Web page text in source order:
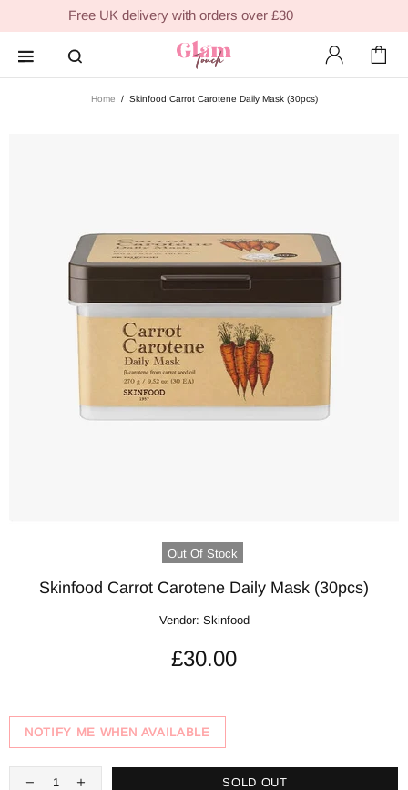
Free UK delivery with orders over £30
Home Skinfood Carrot Carotene Daily Mask (30pcs)
Out Of Stock
Skinfood Carrot Carotene Daily Mask (30pcs)
Vendor: Skinfood
£30.00
NOTIFY ME WHEN AVAILABLE
SOLD OUT